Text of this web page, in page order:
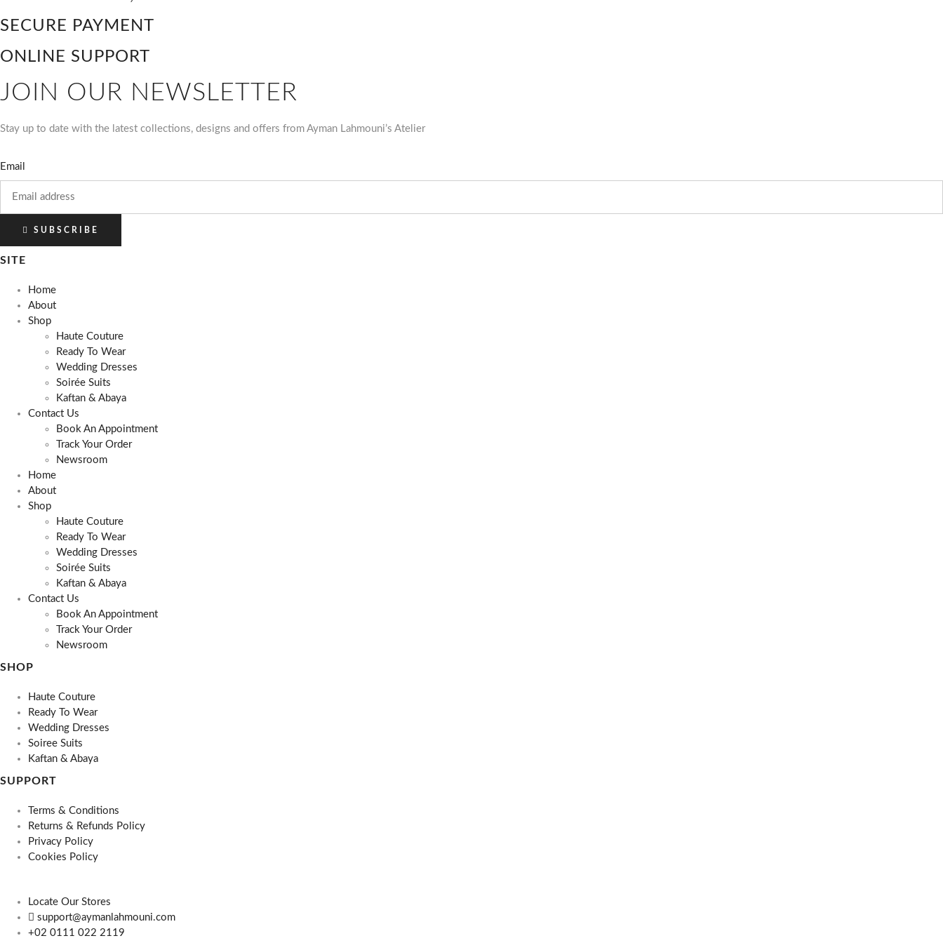
SECURE PAYMENT
ONLINE SUPPORT
JOIN OUR NEWSLETTER
Stay up to date with the latest collections, designs and offers from Ayman Lahmouni’s Atelier
Email
SUBSCRIBE
SITE
Home
About
Shop
Haute Couture
Ready To Wear
Wedding Dresses
Soirée Suits
Kaftan & Abaya
Contact Us
Book An Appointment
Track Your Order
Newsroom
Home
About
Shop
Haute Couture
Ready To Wear
Wedding Dresses
Soirée Suits
Kaftan & Abaya
Contact Us
Book An Appointment
Track Your Order
Newsroom
SHOP
Haute Couture
Ready To Wear
Wedding Dresses
Soiree Suits
Kaftan & Abaya
SUPPORT
Terms & Conditions
Returns & Refunds Policy
Privacy Policy
Cookies Policy
Locate Our Stores
support@aymanlahmouni.com
+02 0111 022 2119